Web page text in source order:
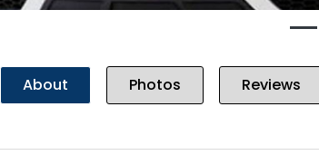
About Photos Reviews